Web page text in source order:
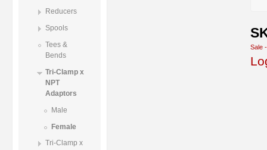
Reducers
Spools
Tees &
Bends
Tri-Clamp x
NPT
Adaptors
Male
Female
Tri-Clamp x
Sale